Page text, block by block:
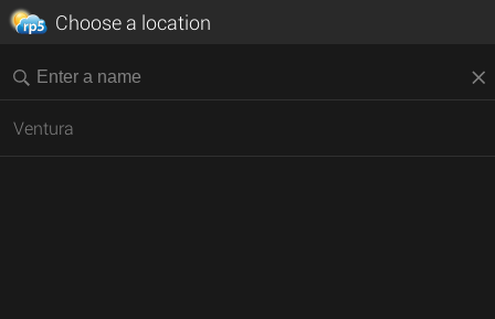
Choose a location
Ventura